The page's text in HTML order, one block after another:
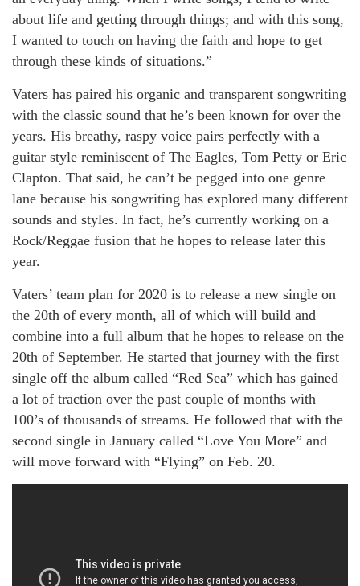
about life and getting through things; and with this song,
I wanted to touch on having the faith and hope to get
through these kinds of situations.”
Vaters has paired his organic and transparent songwriting
with the classic sound that he’s been known for over the
years. His breathy, raspy voice pairs perfectly with a
guitar style reminiscent of The Eagles, Tom Petty or Eric
Clapton. That said, he can’t be pegged into one genre
lane because his songwriting has explored many different
sounds and styles. In fact, he’s currently working on a
Rock/Reggae fusion that he hopes to release later this
year.
Vaters’ team plan for 2020 is to release a new single on
the 20th of every month, all of which will build and
combine into a full album that he hopes to release on the
20th of September. He started that journey with the first
single off the album called “Red Sea” which has gained
a lot of traction over the past couple of months with
100’s of thousands of streams. He followed that with the
second single in January called “Love You More” and
will move forward with “Flying” on Feb. 20.